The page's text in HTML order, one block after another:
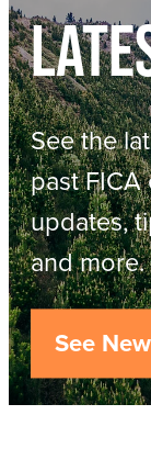
Sponsor FICA
Team
FICA
Events
Cambridge
AGM
Updates
Resources
ACOP
Business
Careers
Industry
Contact
See the
past
updates,
and more.
See